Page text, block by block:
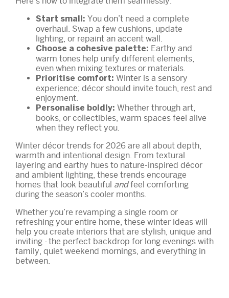
Start small: You don’t need a complete
overhaul. Swap a few cushions, update
lighting, or repaint an accent wall.
Choose a cohesive palette: Earthy and
warm tones help unify different elements,
even when mixing textures or materials.
Prioritise comfort: Winter is a sensory
experience; décor should invite touch, rest and
enjoyment.
Personalise boldly: Whether through art,
books, or collectibles, warm spaces feel alive
when they reflect you.
Winter décor trends for 2026 are all about depth,
warmth and intentional design. From textural
layering and earthy hues to nature-inspired décor
and ambient lighting, these trends encourage
homes that look beautiful andfeel comforting
during the season’s cooler months.
Whether you’re revamping a single room or
refreshing your entire home, these winter ideas will
help you create interiors that are stylish, unique and
inviting - the perfect backdrop for long evenings with
family, quiet weekend mornings, and everything in
between.